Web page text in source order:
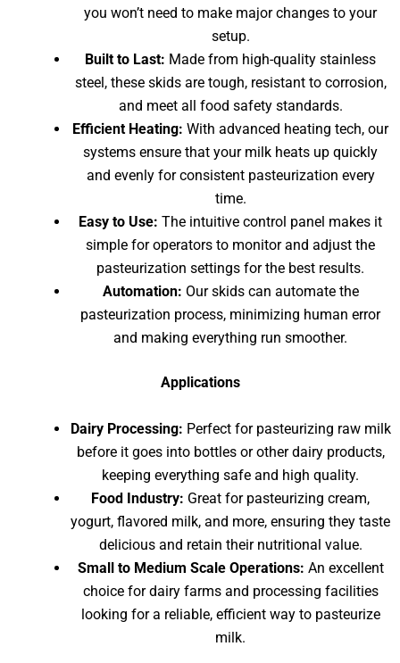
you won’t need to make major changes to your
setup.
Built to Last: Made from high-quality stainless
steel, these skids are tough, resistant to corrosion,
and meet all food safety standards.
Efficient Heating: With advanced heating tech, our
systems ensure that your milk heats up quickly
and evenly for consistent pasteurization every
time.
Easy to Use: The intuitive control panel makes it
simple for operators to monitor and adjust the
pasteurization settings for the best results.
Automation: Our skids can automate the
pasteurization process, minimizing human error
and making everything run smoother.
Applications
Dairy Processing: Perfect for pasteurizing raw milk
before it goes into bottles or other dairy products,
keeping everything safe and high quality.
Food Industry: Great for pasteurizing cream,
yogurt, flavored milk, and more, ensuring they taste
delicious and retain their nutritional value.
Small to Medium Scale Operations: An excellent
choice for dairy farms and processing facilities
looking for a reliable, efficient way to pasteurize
milk.